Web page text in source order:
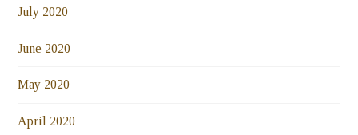
July 2020
June 2020
May 2020
April 2020